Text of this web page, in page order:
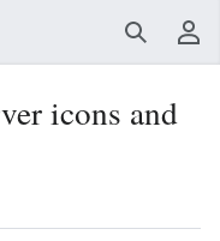
Search
icons and